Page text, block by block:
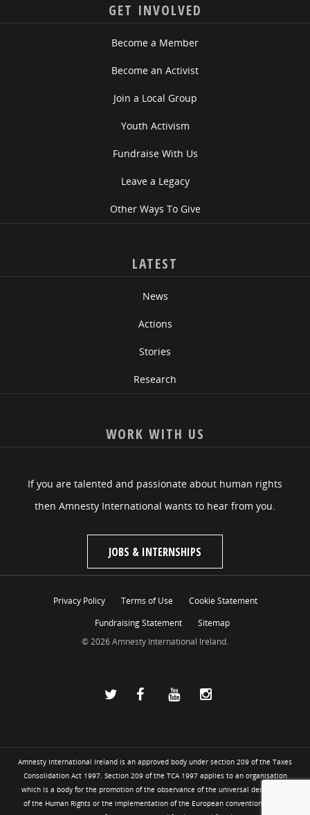
GET INVOLVED
Become a Member
Become an Activist
Join a Local Group
Youth Activism
Fundraise With Us
Leave a Legacy
Other Ways To Give
LATEST
News
Actions
Stories
Research
WORK WITH US
If you are talented and passionate about human rights
then Amnesty International wants to hear from you.
JOBS & INTERNSHIPS
Privacy Policy Terms of Use
Cookie Statement
Fundraising Statement
Sitemap
© 2026 Amnesty International Ireland.
Amnesty International Ireland is an approved body under section 209 of the Taxes
Consolidation Act 1997. Section 209 of the TCA 1997 applies to an organisation
which is a body for the promotion of the observance of the universal declaration
of the Human Rights or the implementation of the European convention for the